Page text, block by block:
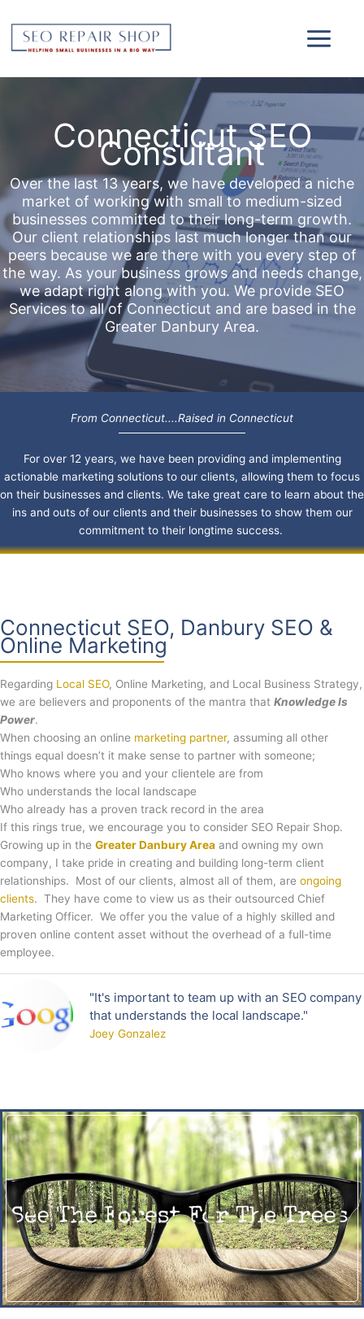
content
Connecticut SEO
Consultant
Over the last 13 years, we have developed a niche
market of working with small to medium-sized
businesses committed to their long-term growth.
Our client relationships last much longer than our
peers because we are there with you every step of
the way. As your business grows and needs change,
we adapt right along with you. We provide SEO
Services to all of Connecticut and are based in the
Greater Danbury Area.
From Connecticut....Raised in Connecticut
For over 12 years, we have been providing and implementing
actionable marketing solutions to our clients, allowing them to focus
on their businesses and clients. We take great care to learn about the
ins and outs of our clients and their businesses to show them our
commitment to their longtime success.
Connecticut SEO, Danbury SEO &
Online Marketing
Regarding Local SEO, Online Marketing, and Local Business Strategy,
we are believers and proponents of the mantra that Knowledge Is
Power.
When choosing an online marketing partner, assuming all other
things equal doesn’t it make sense to partner with someone;
Who knows where you and your clientele are from
Who understands the local landscape
Who already has a proven track record in the area
If this rings true, we encourage you to consider SEO Repair Shop.
Growing up in the Greater Danbury Area and owning my own
company, I take pride in creating and building long-term client
relationships. Most of our clients, almost all of them, are ongoing
clients. They have come to view us as their outsourced Chief
Marketing Officer. We offer you the value of a highly skilled and
proven online content asset without the overhead of a full-time
employee.
"It's important to team up with an SEO company
that understands the local landscape."
Joey Gonzalez​